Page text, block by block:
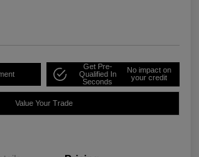
Get Pre-
Qualified In
Seconds
No impact on
your credit
Value Your Trade